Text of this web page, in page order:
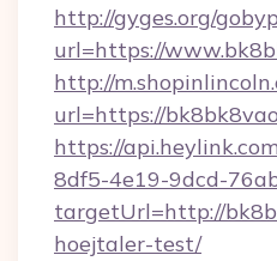
http://gyges.org/
url=https://
http://
url=https://
https://
8df5-4e19-9dcd-
targetUrl=http://
hoejtaler-test/